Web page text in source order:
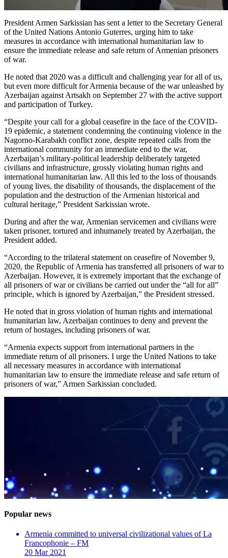
President Armen Sarkissian has sent a letter to the Secretary General
of the United Nations Antonio Guterres, urging him to take
measures in accordance with international humanitarian law to
ensure the immediate release and safe return of Armenian prisoners
of war.
He noted that 2020 was a difficult and challenging year for all of us,
but even more difficult for Armenia because of the war unleashed by
Azerbaijan against Artsakh on September 27 with the active support
and participation of Turkey.
“Despite your call for a global ceasefire in the face of the COVID-
19 epidemic, a statement condemning the continuing violence in the
Nagorno-Karabakh conflict zone, despite repeated calls from the
international community for an immediate end to the war,
Azerbaijan’s military-political leadership deliberately targeted
civilians and infrastructure, grossly violating human rights and
international humanitarian law. All this led to the loss of thousands
of young lives, the disability of thousands, the displacement of the
population and the destruction of the Armenian historical and
cultural heritage,” President Sarkissian wrote.
During and after the war, Armenian servicemen and civilians were
taken prisoner, tortured and inhumanely treated by Azerbaijan, the
President added.
“According to the trilateral statement on ceasefire of November 9,
2020, the Republic of Armenia has transferred all prisoners of war to
Azerbaijan. However, it is extremely important that the exchange of
all prisoners of war or civilians be carried out under the “all for all”
principle, which is ignored by Azerbaijan,” the President stressed.
He noted that in gross violation of human rights and international
humanitarian law, Azerbaijan continues to deny and prevent the
return of hostages, including prisoners of war.
“Armenia expects support from international partners in the
immediate return of all prisoners. I urge the United Nations to take
all necessary measures in accordance with international
humanitarian law to ensure the immediate release and safe return of
prisoners of war,” Armen Sarkissian concluded.
Popular news
Armenia committed to universal civilizational values ​​of La
Francophonie – FM
20 Mar 2021